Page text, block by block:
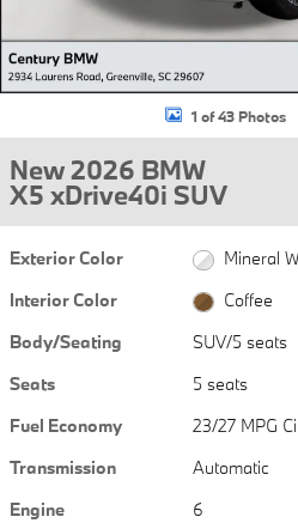
1 of 43 Photos
New 2026 BMW
X5 xDrive40i SUV
Exterior Color
Mineral
Interior Color
Coffee
Body/Seating
SUV/5 seats
Seats
5 seats
Fuel Economy
23/27 MPG
Transmission
Automatic
Engine
6